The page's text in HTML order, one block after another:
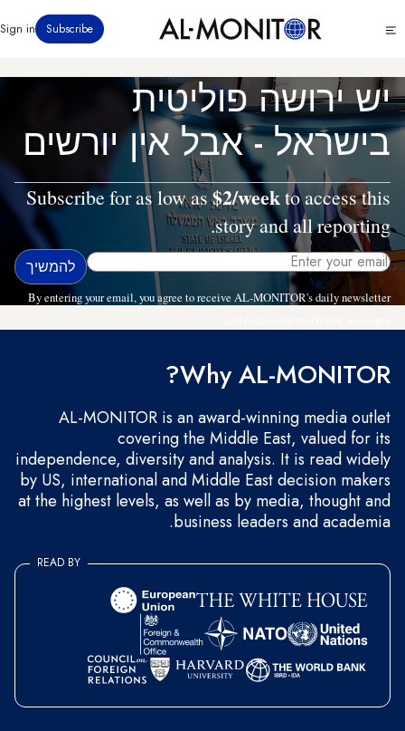
לתוכן
menu
Subscribe
Sign in
יש ירושה פוליטית
בישראל - אבל אין יורשים
Subscribe for as low as$2/weekto access this
story and all reporting.
By entering your email, you agree to receive AL-MONITOR's daily newsletter
Why AL-MONITOR?
AL-MONITOR is an award-winning media outlet
covering the Middle East, valued for its
independence, diversity and analysis. It is read widely
by US, international and Middle East decision makers
at the highest levels, as well as by media, thought and
business leaders and academia.
READ BY